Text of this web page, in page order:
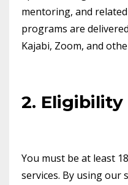
mentoring, and
programs are
Kajabi, Zoom, and
2. Eligibility
You must be at least
services. By using